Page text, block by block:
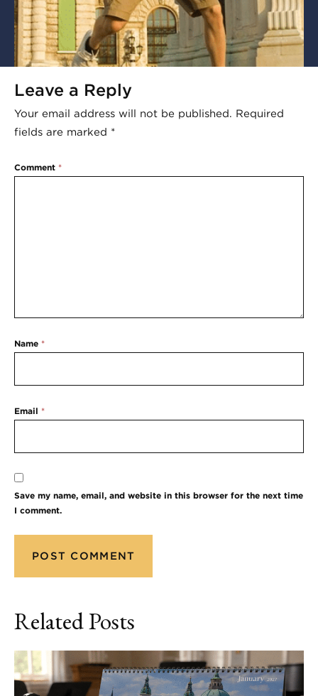
Leave a Reply
Your email address will not be published. Required
fields are marked *
Comment *
Name *
Email *
Save my name, email, and website in this browser for the next time
I comment.
Related Posts